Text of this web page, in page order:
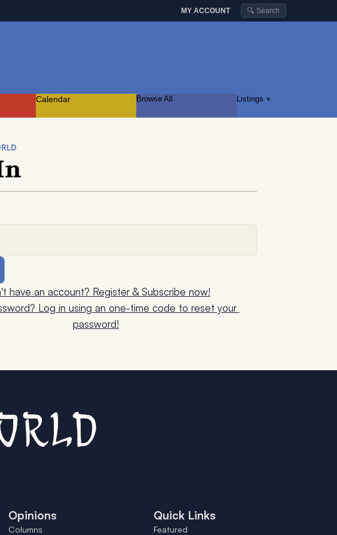
MY ACCOUNT 🔍 Search
Calendar Browse All Listings ▾
have an account? Register & Subscribe now!
Log in using an one-time code to reset your
password!
Opinions
Columns
Quick Links
Featured